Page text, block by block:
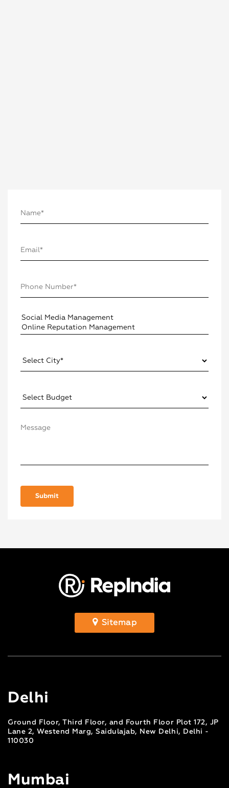
Sitemap
Delhi
Ground Floor, Third Floor, and Fourth Floor Plot 172, JP
Lane 2, Westend Marg, Saidulajab, New Delhi, Delhi -
110030
Mumbai